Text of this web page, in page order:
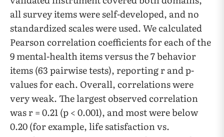
all survey items were self-developed, and no
standardized scales were used. We calculated
Pearson correlation coefficients for each of the
9 mental-health items versus the 7 behavior
items (63 pairwise tests), reporting r and p-
values for each. Overall, correlations were
very weak. The largest observed correlation
was r = 0.21 (p < 0.001), and most were below
0.20 (for example, life satisfaction vs.